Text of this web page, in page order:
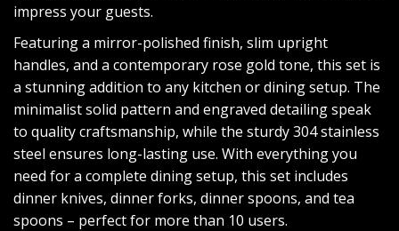
impress your guests.
Featuring a mirror-polished finish, slim upright
handles, and a contemporary rose gold tone, this set is
a stunning addition to any kitchen or dining setup. The
minimalist solid pattern and engraved detailing speak
to quality craftsmanship, while the sturdy 304 stainless
steel ensures long-lasting use. With everything you
need for a complete dining setup, this set includes
dinner knives, dinner forks, dinner spoons, and tea
spoons – perfect for more than 10 users.